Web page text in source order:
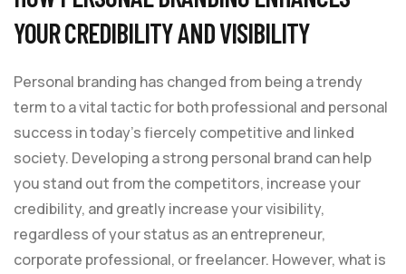
YOUR CREDIBILITY AND VISIBILITY
Personal branding has changed from being a trendy
term to a vital tactic for both professional and personal
success in today’s fiercely competitive and linked
society. Developing a strong personal brand can help
you stand out from the competitors, increase your
credibility, and greatly increase your visibility,
regardless of your status as an entrepreneur,
corporate professional, or freelancer. However, what is